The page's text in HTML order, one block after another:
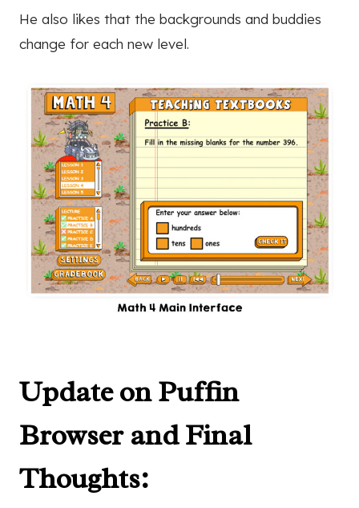
He also likes that the backgrounds and buddies
change for each new level.
Update on Puffin
Browser and Final
Thoughts: